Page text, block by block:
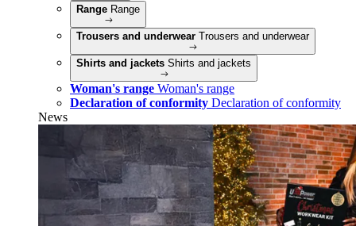
Range Range
Trousers and underwear Trousers and underwear
Shirts and jackets Shirts and jackets
Woman's range Woman's range
Declaration of conformity Declaration of conformity
News